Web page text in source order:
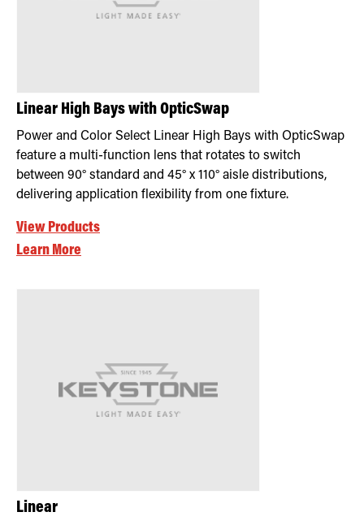
Linear High Bays with OpticSwap
Power and Color Select Linear High Bays with OpticSwap
feature a multi-function lens that rotates to switch
between 90° standard and 45° x 110° aisle distributions,
delivering application flexibility from one fixture.
View Products
Learn More
Linear